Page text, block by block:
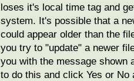
loses it's local time tag and
system. It's possible that a
could appear older than the
you try to "update" a newer
you with the message shown
to do this and click Yes or No